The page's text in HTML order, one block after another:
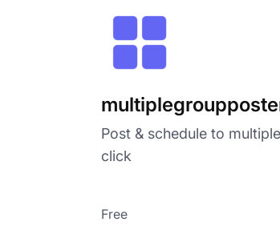
Post & schedule to
click
Free